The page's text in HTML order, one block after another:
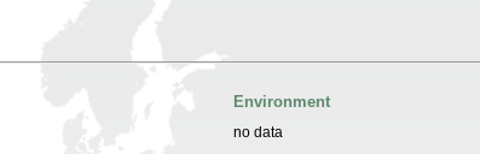
Environment
no data